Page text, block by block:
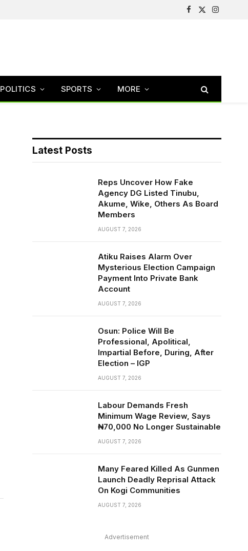
Facebook
X
Instagram
POLITICS SPORTS MORE
Latest Posts
Reps Uncover How Fake
Agency DG Listed Tinubu,
Akume, Wike, Others As Board
Members
AUGUST 7, 2026
Atiku Raises Alarm Over
Mysterious Election Campaign
Payment Into Private Bank
Account
AUGUST 7, 2026
Osun: Police Will Be
Professional, Apolitical,
Impartial Before, During, After
Election – IGP
AUGUST 7, 2026
Labour Demands Fresh
Minimum Wage Review, Says
₦70,000 No Longer Sustainable
AUGUST 7, 2026
Many Feared Killed As Gunmen
Launch Deadly Reprisal Attack
On Kogi Communities
AUGUST 7, 2026
Advertisement